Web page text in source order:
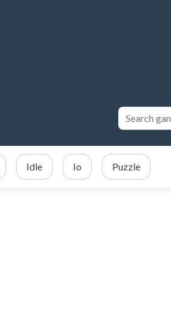
Idle Io Puzzle